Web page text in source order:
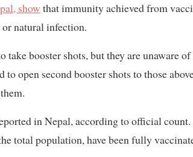
show that immunity achieved from
natural infection.
booster shots, but they are unaware
open second booster shots to those
in Nepal, according to official
total population, have been fully